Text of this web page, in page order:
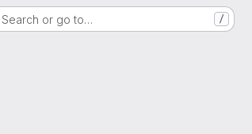
Search or go to… /